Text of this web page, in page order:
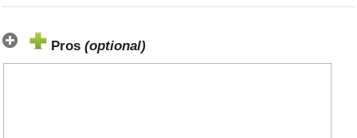
Pros (optional)